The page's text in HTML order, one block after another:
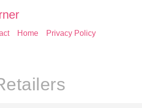
Home Privacy Policy